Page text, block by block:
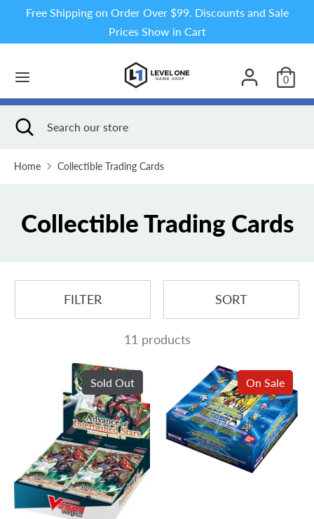
content
Free Shipping on Order Over $99. Discounts and Sale
Prices Show in Cart
0
store
SearchSearch
store
Close
search
Home Collectible Trading Cards
Collectible Trading Cards
FILTER SORT
11 products
Sold Out On Sale